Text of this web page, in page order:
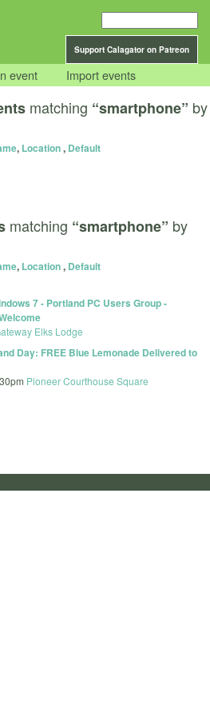
Support Calagator on Patreon
event Import events
matching “smartphone” by
, Location, Default
matching “smartphone” by
, Location, Default
7 - Portland PC Users Group -
Elks Lodge
Day: FREE Blue Lemonade Delivered to
Pioneer Courthouse Square